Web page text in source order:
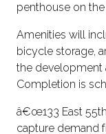
penthouse on
Amenities will
bicycle storage,
the development
Completion is
â€œ133 East
capture demand